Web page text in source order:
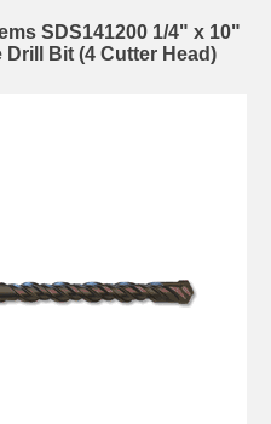
SDS141200 1/4" x 10"
Bit (4 Cutter Head)